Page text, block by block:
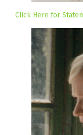
Click Here for